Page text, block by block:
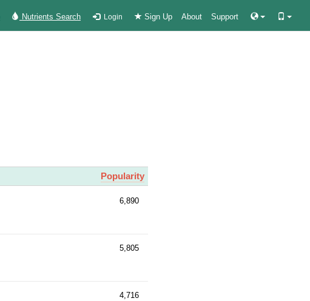
Nutrients Search Login Sign Up About Support
Popularity
6,890
5,805
4,716